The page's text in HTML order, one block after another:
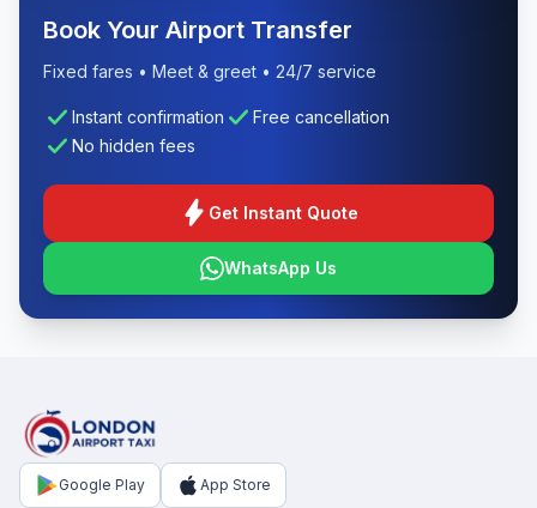
Book Your Airport Transfer
Fixed fares • Meet & greet • 24/7 service
check Instant confirmation check Free cancellation
check No hidden fees
bolt Get Instant Quote
WhatsApp Us
Google Play App Store